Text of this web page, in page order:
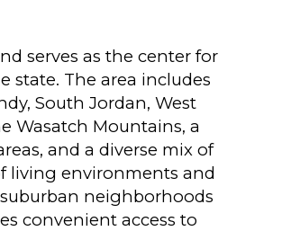
serves as the center for
state. The area includes
South Jordan, West
Wasatch Mountains, a
and a diverse mix of
living environments and
neighborhoods
convenient access to